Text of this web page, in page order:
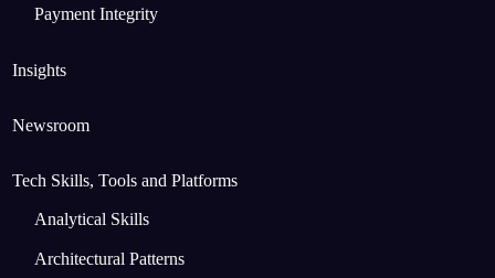
Payment Integrity
Insights
Newsroom
Tech Skills, Tools and Platforms
Analytical Skills
Architectural Patterns